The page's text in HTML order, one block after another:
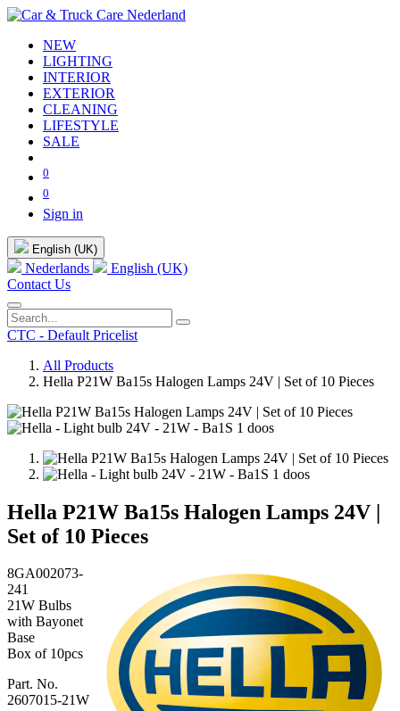
NEW
LIGHTING
INTERIOR
EXTERIOR
CLEANING
LIFESTYLE
SALE
0
0
Sign in
English (UK)
Nederlands
English (UK)
Contact Us
CTC - Default Pricelist
All Products
Hella P21W Ba15s Halogen Lamps 24V | Set of 10 Pieces
Hella P21W Ba15s Halogen Lamps 24V |
Set of 10 Pieces
8GA002073-
241
21W Bulbs
with Bayonet
Base
Box of 10pcs
Part. No.
2607015-21W